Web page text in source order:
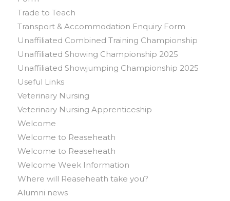
Trade to Teach
Transport & Accommodation Enquiry Form
Unaffiliated Combined Training Championship
Unaffiliated Showing Championship 2025
Unaffiliated Showjumping Championship 2025
Useful Links
Veterinary Nursing
Veterinary Nursing Apprenticeship
Welcome
Welcome to Reaseheath
Welcome to Reaseheath
Welcome Week Information
Where will Reaseheath take you?
Alumni news